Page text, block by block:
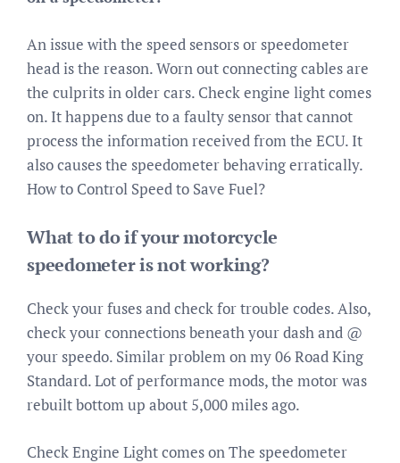
An issue with the speed sensors or speedometer
head is the reason. Worn out connecting cables are
the culprits in older cars. Check engine light comes
on. It happens due to a faulty sensor that cannot
process the information received from the ECU. It
also causes the speedometer behaving erratically.
How to Control Speed to Save Fuel?
What to do if your motorcycle
speedometer is not working?
Check your fuses and check for trouble codes. Also,
check your connections beneath your dash and @
your speedo. Similar problem on my 06 Road King
Standard. Lot of performance mods, the motor was
rebuilt bottom up about 5,000 miles ago.
Check Engine Light comes on The speedometer